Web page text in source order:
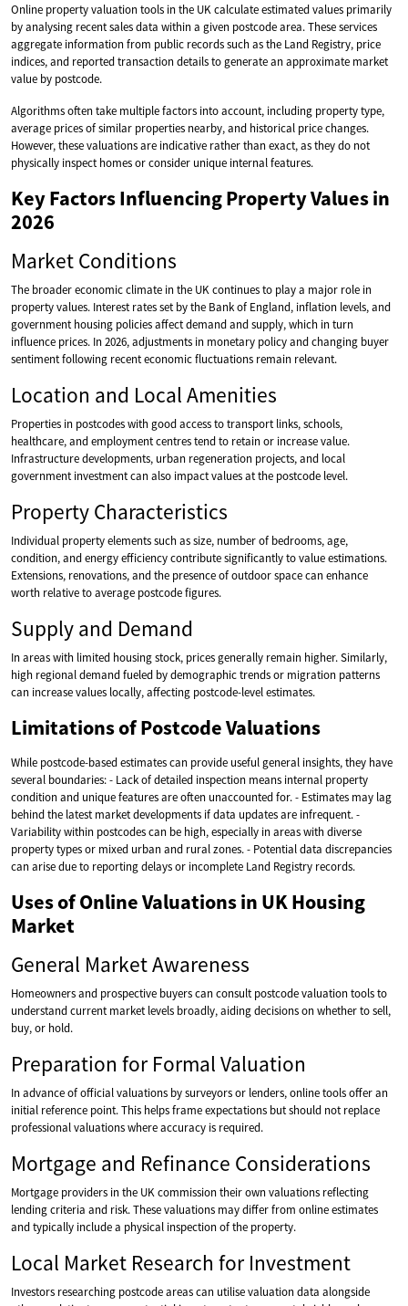
Online property valuation tools in the UK calculate estimated values primarily
by analysing recent sales data within a given postcode area. These services
aggregate information from public records such as the Land Registry, price
indices, and reported transaction details to generate an approximate market
value by postcode.
Algorithms often take multiple factors into account, including property type,
average prices of similar properties nearby, and historical price changes.
However, these valuations are indicative rather than exact, as they do not
physically inspect homes or consider unique internal features.
Key Factors Influencing Property Values in
2026
Market Conditions
The broader economic climate in the UK continues to play a major role in
property values. Interest rates set by the Bank of England, inflation levels, and
government housing policies affect demand and supply, which in turn
influence prices. In 2026, adjustments in monetary policy and changing buyer
sentiment following recent economic fluctuations remain relevant.
Location and Local Amenities
Properties in postcodes with good access to transport links, schools,
healthcare, and employment centres tend to retain or increase value.
Infrastructure developments, urban regeneration projects, and local
government investment can also impact values at the postcode level.
Property Characteristics
Individual property elements such as size, number of bedrooms, age,
condition, and energy efficiency contribute significantly to value estimations.
Extensions, renovations, and the presence of outdoor space can enhance
worth relative to average postcode figures.
Supply and Demand
In areas with limited housing stock, prices generally remain higher. Similarly,
high regional demand fueled by demographic trends or migration patterns
can increase values locally, affecting postcode-level estimates.
Limitations of Postcode Valuations
While postcode-based estimates can provide useful general insights, they have
several boundaries: - Lack of detailed inspection means internal property
condition and unique features are often unaccounted for. - Estimates may lag
behind the latest market developments if data updates are infrequent. -
Variability within postcodes can be high, especially in areas with diverse
property types or mixed urban and rural zones. - Potential data discrepancies
can arise due to reporting delays or incomplete Land Registry records.
Uses of Online Valuations in UK Housing
Market
General Market Awareness
Homeowners and prospective buyers can consult postcode valuation tools to
understand current market levels broadly, aiding decisions on whether to sell,
buy, or hold.
Preparation for Formal Valuation
In advance of official valuations by surveyors or lenders, online tools offer an
initial reference point. This helps frame expectations but should not replace
professional valuations where accuracy is required.
Mortgage and Refinance Considerations
Mortgage providers in the UK commission their own valuations reflecting
lending criteria and risk. These valuations may differ from online estimates
and typically include a physical inspection of the property.
Local Market Research for Investment
Investors researching postcode areas can utilise valuation data alongside